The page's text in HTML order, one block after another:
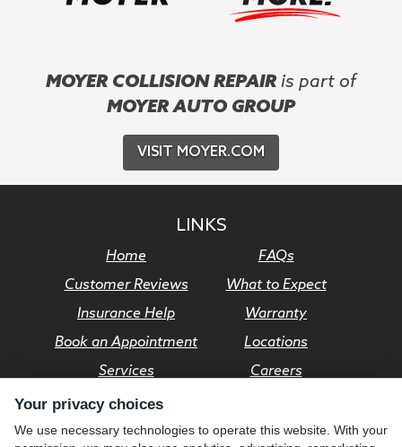
MOYER COLLISION REPAIR is part of
MOYER AUTO GROUP
VISIT MOYER.COM
LINKS
Home
FAQs
Customer Reviews
What to Expect
Insurance Help
Warranty
Book an Appointment
Locations
Services
Careers
© Moyer Auto Group 2026. All rights reserved.
Privacy
Your privacy choices
We use necessary technologies to operate this website. With your